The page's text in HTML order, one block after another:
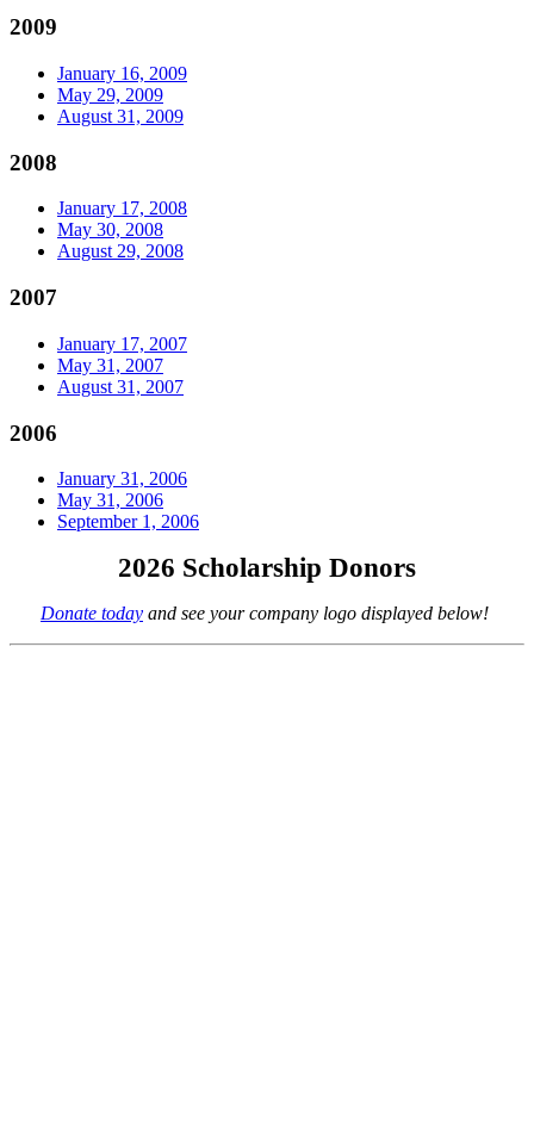
2009
January 16, 2009
May 29, 2009
August 31, 2009
2008
January 17, 2008
May 30, 2008
August 29, 2008
2007
January 17, 2007
May 31, 2007
August 31, 2007
2006
January 31, 2006
May 31, 2006
September 1, 2006
2026 Scholarship Donors
Donate today and see your company logo displayed below!